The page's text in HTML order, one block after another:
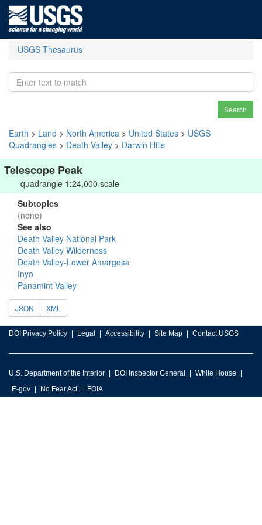
USGS Thesaurus
Search
Earth > Land > North America > United States > USGS
Quadrangles > Death Valley > Darwin Hills
Telescope Peak
quadrangle 1:24,000 scale
Subtopics
(none)
See also
Death Valley National Park
Death Valley Wilderness
Death Valley-Lower Amargosa
Inyo
Panamint Valley
JSON XML
DOI Privacy Policy Legal Accessibility Site Map Contact USGS
U.S. Department of the Interior DOI Inspector General
White House
E-gov
No Fear Act FOIA